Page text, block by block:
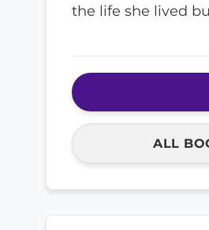
the life she lived
ALL